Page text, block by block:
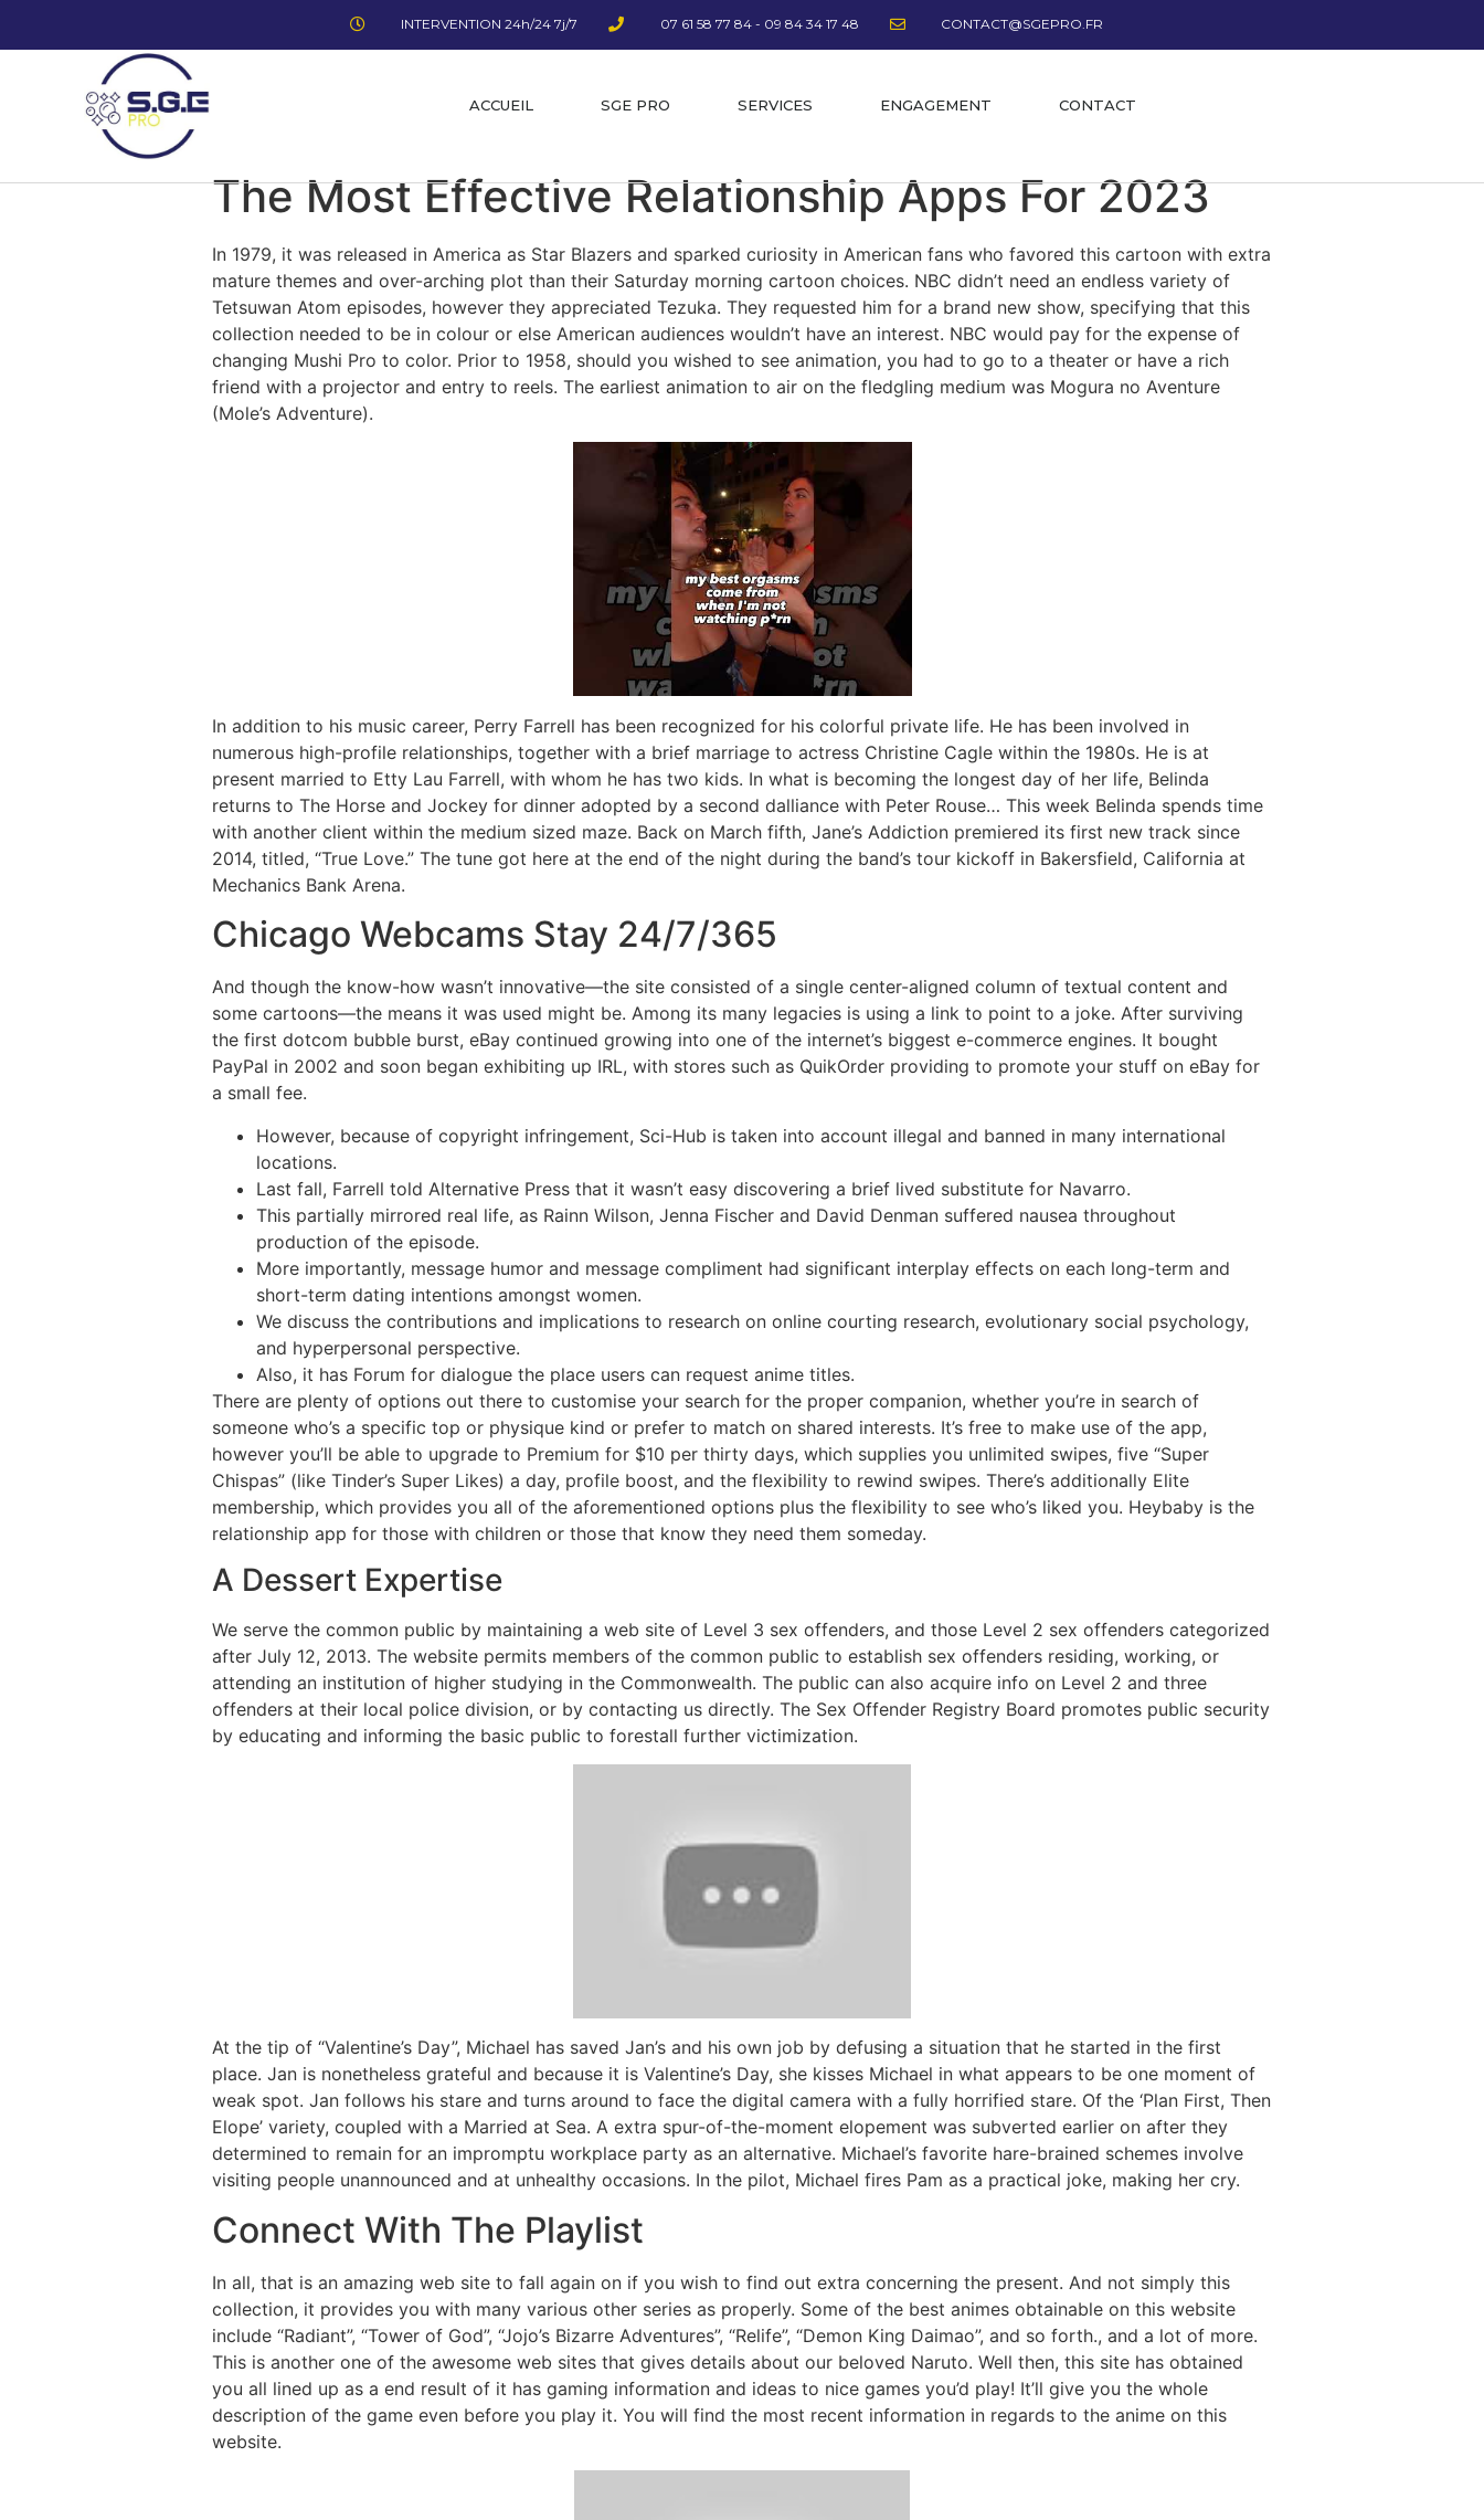
INTERVENTION 24h/24 7j/7 07 61 58 77 84 - 09 84 34 17 48 CONTACT@SGEPRO.FR
ACCUEIL SGE PRO SERVICES ENGAGEMENT CONTACT
The Most Effective Relationship Apps For 2023
In 1979, it was released in America as Star Blazers and sparked curiosity in American fans who favored this cartoon with extra
mature themes and over-arching plot than their Saturday morning cartoon choices. NBC didn’t need an endless variety of
Tetsuwan Atom episodes, however they appreciated Tezuka. They requested him for a brand new show, specifying that this
collection needed to be in colour or else American audiences wouldn’t have an interest. NBC would pay for the expense of
changing Mushi Pro to color. Prior to 1958, should you wished to see animation, you had to go to a theater or have a rich
friend with a projector and entry to reels. The earliest animation to air on the fledgling medium was Mogura no Aventure
(Mole’s Adventure).
In addition to his music career, Perry Farrell has been recognized for his colorful private life. He has been involved in
numerous high-profile relationships, together with a brief marriage to actress Christine Cagle within the 1980s. He is at
present married to Etty Lau Farrell, with whom he has two kids. In what is becoming the longest day of her life, Belinda
returns to The Horse and Jockey for dinner adopted by a second dalliance with Peter Rouse… This week Belinda spends time
with another client within the medium sized maze. Back on March fifth, Jane’s Addiction premiered its first new track since
2014, titled, “True Love.” The tune got here at the end of the night during the band’s tour kickoff in Bakersfield, California at
Mechanics Bank Arena.
Chicago Webcams Stay 24/7/365
And though the know-how wasn’t innovative—the site consisted of a single center-aligned column of textual content and
some cartoons—the means it was used might be. Among its many legacies is using a link to point to a joke. After surviving
the first dotcom bubble burst, eBay continued growing into one of the internet’s biggest e-commerce engines. It bought
PayPal in 2002 and soon began exhibiting up IRL, with stores such as QuikOrder providing to promote your stuff on eBay for
a small fee.
However, because of copyright infringement, Sci-Hub is taken into account illegal and banned in many international
locations.
Last fall, Farrell told Alternative Press that it wasn’t easy discovering a brief lived substitute for Navarro.
This partially mirrored real life, as Rainn Wilson, Jenna Fischer and David Denman suffered nausea throughout
production of the episode.
More importantly, message humor and message compliment had significant interplay effects on each long-term and
short-term dating intentions amongst women.
We discuss the contributions and implications to research on online courting research, evolutionary social psychology,
and hyperpersonal perspective.
Also, it has Forum for dialogue the place users can request anime titles.
There are plenty of options out there to customise your search for the proper companion, whether you’re in search of
someone who’s a specific top or physique kind or prefer to match on shared interests. It’s free to make use of the app,
however you’ll be able to upgrade to Premium for $10 per thirty days, which supplies you unlimited swipes, five “Super
Chispas” (like Tinder’s Super Likes) a day, profile boost, and the flexibility to rewind swipes. There’s additionally Elite
membership, which provides you all of the aforementioned options plus the flexibility to see who’s liked you. Heybaby is the
relationship app for those with children or those that know they need them someday.
A Dessert Expertise
We serve the common public by maintaining a web site of Level 3 sex offenders, and those Level 2 sex offenders categorized
after July 12, 2013. The website permits members of the common public to establish sex offenders residing, working, or
attending an institution of higher studying in the Commonwealth. The public can also acquire info on Level 2 and three
offenders at their local police division, or by contacting us directly. The Sex Offender Registry Board promotes public security
by educating and informing the basic public to forestall further victimization.
At the tip of “Valentine’s Day”, Michael has saved Jan’s and his own job by defusing a situation that he started in the first
place. Jan is nonetheless grateful and because it is Valentine’s Day, she kisses Michael in what appears to be one moment of
weak spot. Jan follows his stare and turns around to face the digital camera with a fully horrified stare. Of the ‘Plan First, Then
Elope’ variety, coupled with a Married at Sea. A extra spur-of-the-moment elopement was subverted earlier on after they
determined to remain for an impromptu workplace party as an alternative. Michael’s favorite hare-brained schemes involve
visiting people unannounced and at unhealthy occasions. In the pilot, Michael fires Pam as a practical joke, making her cry.
Connect With The Playlist
In all, that is an amazing web site to fall again on if you wish to find out extra concerning the present. And not simply this
collection, it provides you with many various other series as properly. Some of the best animes obtainable on this website
include “Radiant”, “Tower of God”, “Jojo’s Bizarre Adventures”, “Relife”, “Demon King Daimao”, and so forth., and a lot of more.
This is another one of the awesome web sites that gives details about our beloved Naruto. Well then, this site has obtained
you all lined up as a end result of it has gaming information and ideas to nice games you’d play! It’ll give you the whole
description of the game even before you play it. You will find the most recent information in regards to the anime on this
website.